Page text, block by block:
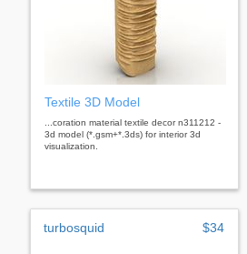
Textile 3D Model
...coration material textile decor n311212 -
3d model (*.gsm+*.3ds) for interior 3d
visualization.
turbosquid $34